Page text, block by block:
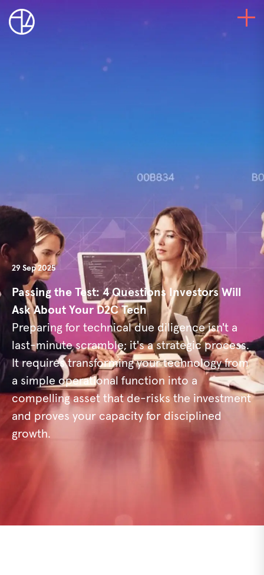
29 Sep 2025
Passing the Test: 4 Questions Investors Will
Ask About Your D2C Tech
Preparing for technical due diligence isn't a
last-minute scramble; it's a strategic process.
It requires transforming your technology from
a simple operational function into a
compelling asset that de-risks the investment
and proves your capacity for disciplined
growth.